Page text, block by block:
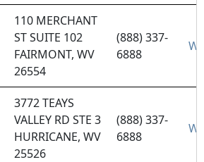
110 MERCHANT
ST SUITE 102
FAIRMONT, WV
26554
(888) 337-
6888
3772 TEAYS
VALLEY RD STE 3
HURRICANE, WV
25526
(888) 337-
6888